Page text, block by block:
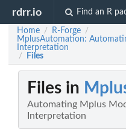
rdrr.io Find an R
Home / R-Forge /
MplusAutomation:
Interpretation
/ Files
Files in
Automating Mplus
Interpretation